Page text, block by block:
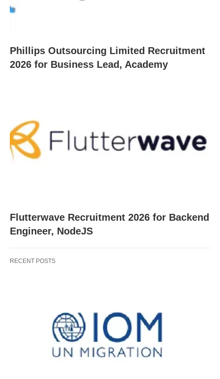
Phillips Outsourcing Limited Recruitment
2026 for Business Lead, Academy
Flutterwave Recruitment 2026 for Backend
Engineer, NodeJS
RECENT POSTS